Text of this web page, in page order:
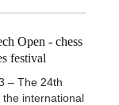
Open - chess
festival
– The 24th
the international